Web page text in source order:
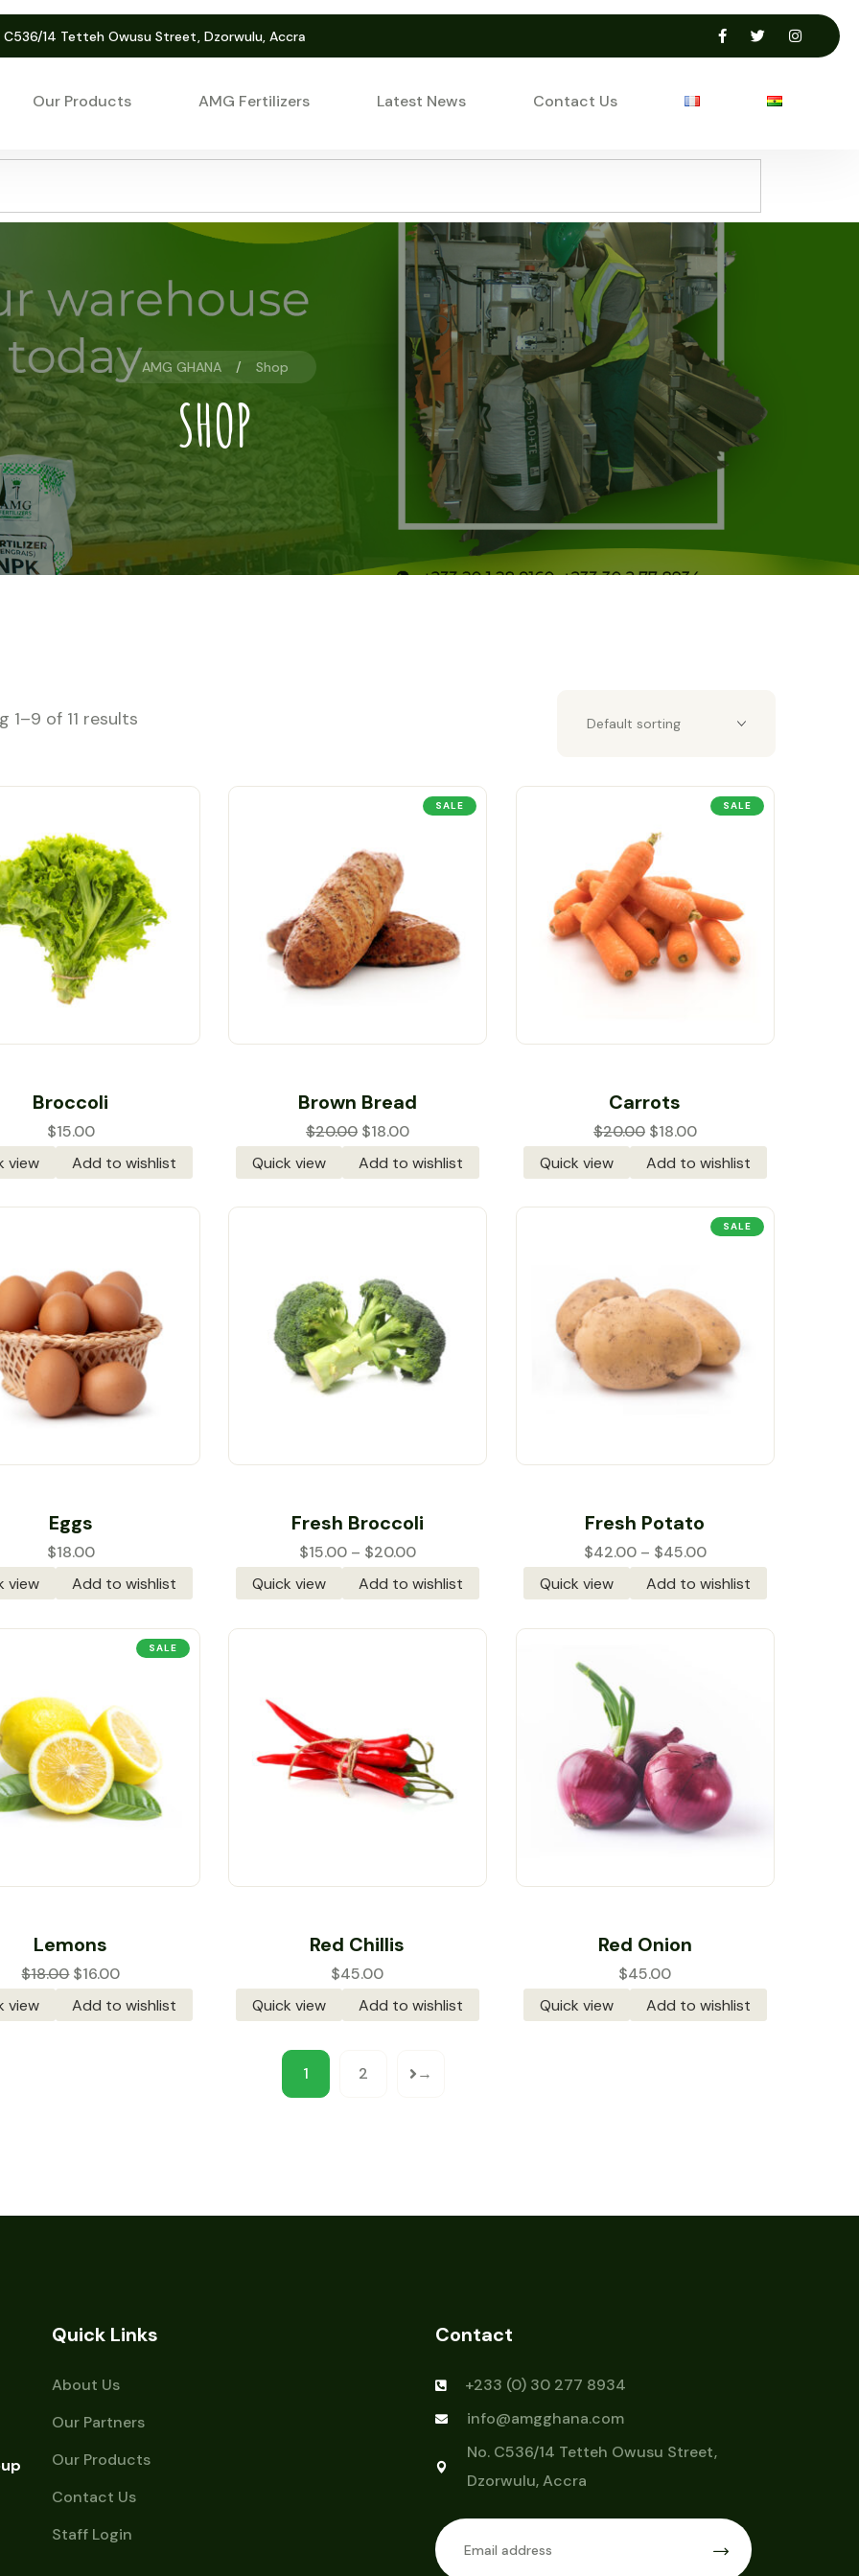
C536/14 Tetteh Owusu Street, Dzorwulu, Accra
Our Products AMG Fertilizers Latest News Contact Us
AMG GHANA Shop
SHOP
1–9 of 11 results
of 5
Broccoli
$15.00
view
Add to wishlist
SALE
out of 5
Brown Bread
$20.00 $18.00
Quick view
Add to wishlist
SALE
of 5
Carrots
$20.00 $18.00
Quick view
Add to wishlist
of 5
Eggs
$18.00
view
Add to wishlist
of 5
Fresh Broccoli
$15.00– $20.00
Quick view
Add to wishlist
SALE
of 5
Fresh Potato
$42.00– $45.00
Quick view
Add to wishlist
SALE
out of 5
Lemons
$18.00 $16.00
view
Add to wishlist
out of 5
Red Chillis
$45.00
Quick view
Add to wishlist
of 5
Red Onion
$45.00
Quick view
Add to wishlist
1 2 →
Quick Links
About Us
Our Partners
Our Products
Contact Us
Staff Login
Contact
+233 (0) 30 277 8934
info@amgghana.com
No. C536/14 Tetteh Owusu Street,
Dzorwulu, Accra